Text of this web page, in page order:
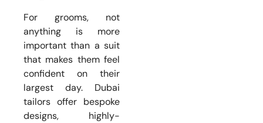
For grooms, not
anything is more
important than a suit
that makes them feel
confident on their
largest day. Dubai
tailors offer bespoke
designs, highly-